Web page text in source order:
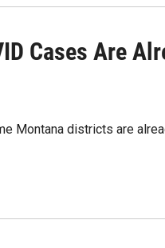
Cases Are
Montana districts are